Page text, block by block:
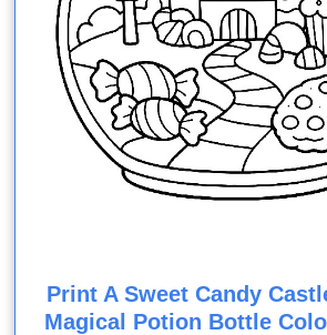
Print A Sweet Candy
Magical Potion Bottle